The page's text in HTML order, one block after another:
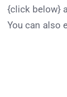
{click below}
You can also